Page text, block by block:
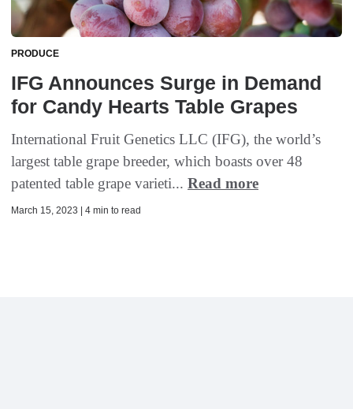
PRODUCE
IFG Announces Surge in Demand
for Candy Hearts Table Grapes
International Fruit Genetics LLC (IFG), the world’s
largest table grape breeder, which boasts over 48
patented table grape varieti... Read more
March 15, 2023 | 4 min to read